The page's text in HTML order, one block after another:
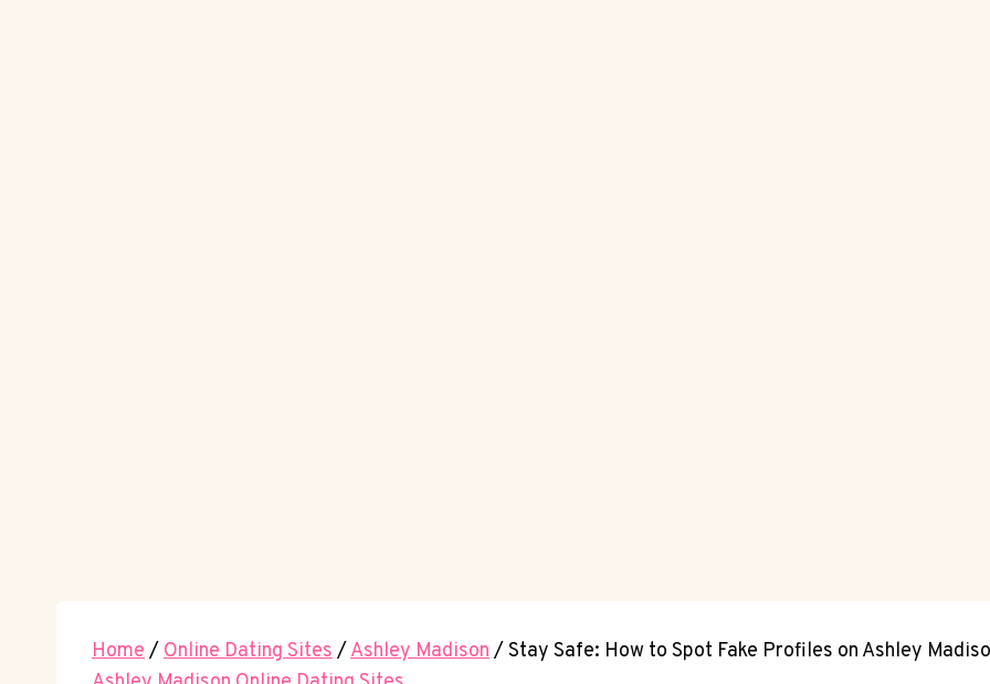
Home/ Online Dating Sites/Ashley Madison/ Stay Safe: How to Spot Fake Profiles on Ashley